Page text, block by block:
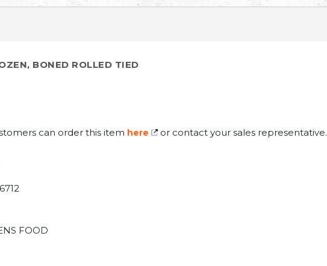
BONED ROLLED TIED
can order this item here or contact your sales representative.
FOOD